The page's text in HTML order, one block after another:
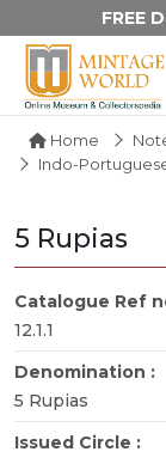
FREE
Home
Indo-
5 Rupias
Catalogue Ref
12.1.1
Denomination :
5 Rupias
Issued Circle :